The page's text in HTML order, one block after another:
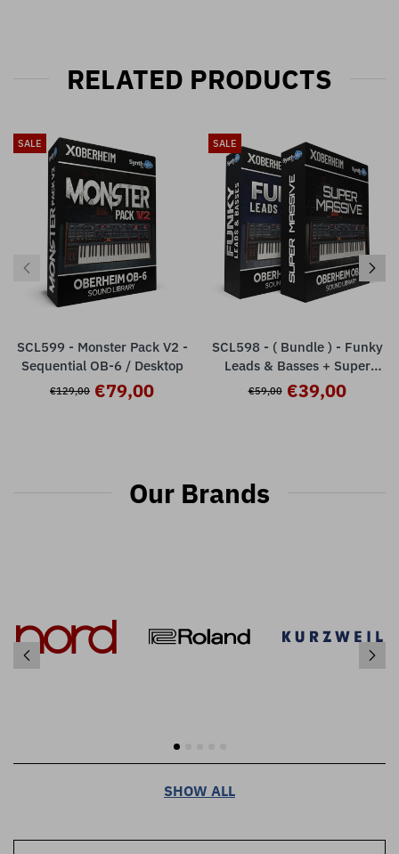
RELATED PRODUCTS
SALE
SCL599 - Monster Pack V2 -
Sequential OB-6 / Desktop
€129,00 €79,00
SALE
SCL598 - ( Bundle ) - Funky
Leads & Basses + Super
Massive - Sequential OB-6
€59,00 €39,00
Our Brands
SHOW ALL